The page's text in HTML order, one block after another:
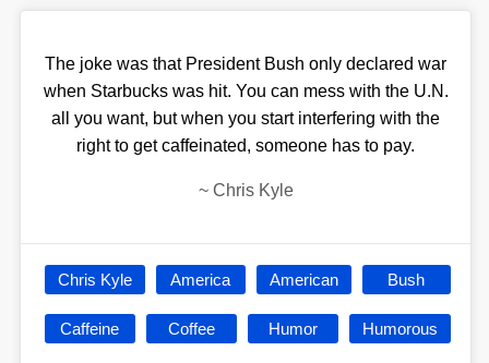
The joke was that President Bush only declared war
when Starbucks was hit. You can mess with the U.N.
all you want, but when you start interfering with the
right to get caffeinated, someone has to pay.
~ Chris Kyle
Chris Kyle America American Bush
Caffeine Coffee Humor Humorous